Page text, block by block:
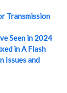
Transmission
Seen in 2024
in A Flash
Issues and